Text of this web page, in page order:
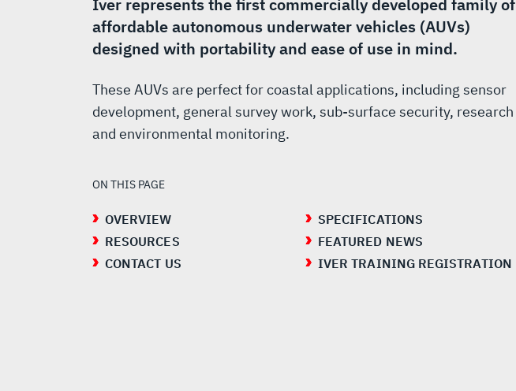
Iver represents the first commercially developed family of
affordable autonomous underwater vehicles (AUVs)
designed with portability and ease of use in mind.
These AUVs are perfect for coastal applications, including sensor
development, general survey work, sub-surface security, research
and environmental monitoring.
ON THIS PAGE
OVERVIEW
SPECIFICATIONS
RESOURCES
FEATURED NEWS
CONTACT US
IVER TRAINING REGISTRATION